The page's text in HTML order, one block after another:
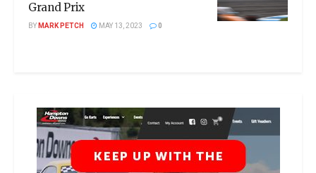
Grand Prix
BYMARK PETCH MAY 13, 2023 0